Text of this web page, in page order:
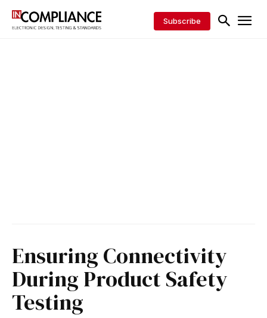
Subscribe
Ensuring Connectivity
During Product Safety
Testing